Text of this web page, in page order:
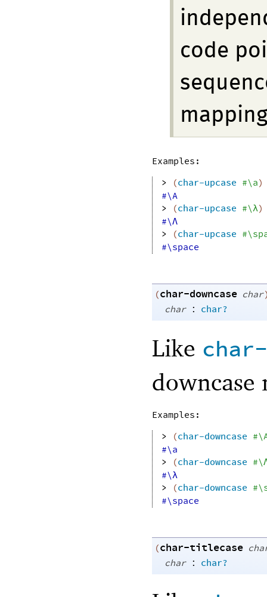
code
Examples:
>
(char-upcase #\a)
#\A
>
(char-upcase #\λ)
#\Λ
>
(char-upcase
#\space
(char-downcase char
char : char?
Like
downcase
Examples:
>
(char-downcase
#\a
>
(char-downcase
#\λ
>
(char-downcase
#\space
(char-titlecase
char : char?